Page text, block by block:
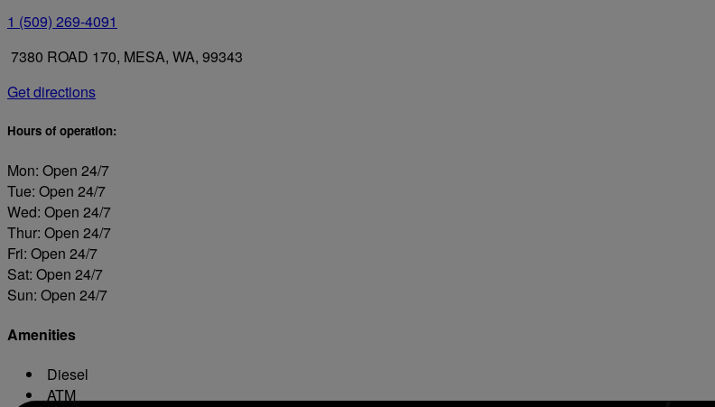
1 (509) 269-4091
7380 ROAD 170, MESA, WA, 99343
Get directions
Hours of operation:
Mon: Open 24/7
Tue: Open 24/7
Wed: Open 24/7
Thur: Open 24/7
Fri: Open 24/7
Sat: Open 24/7
Sun: Open 24/7
Amenities
Diesel
ATM